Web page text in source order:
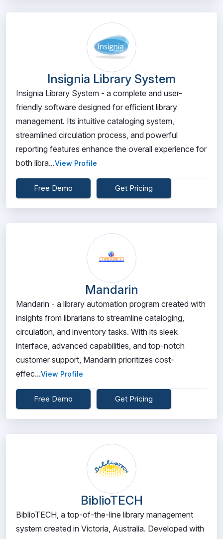
Insignia Library System
Insignia Library System - a complete and user-
friendly software designed for efficient library
management. Its intuitive cataloging system,
streamlined circulation process, and powerful
reporting features enhance the overall experience for
both libra...View Profile
Free Demo Get Pricing
Mandarin
Mandarin - a library automation program created with
insights from librarians to streamline cataloging,
circulation, and inventory tasks. With its sleek
interface, advanced capabilities, and top-notch
customer support, Mandarin prioritizes cost-
effec...View Profile
Free Demo Get Pricing
BiblioTECH
BiblioTECH, a top-of-the-line library management
system created in Victoria, Australia. Developed with